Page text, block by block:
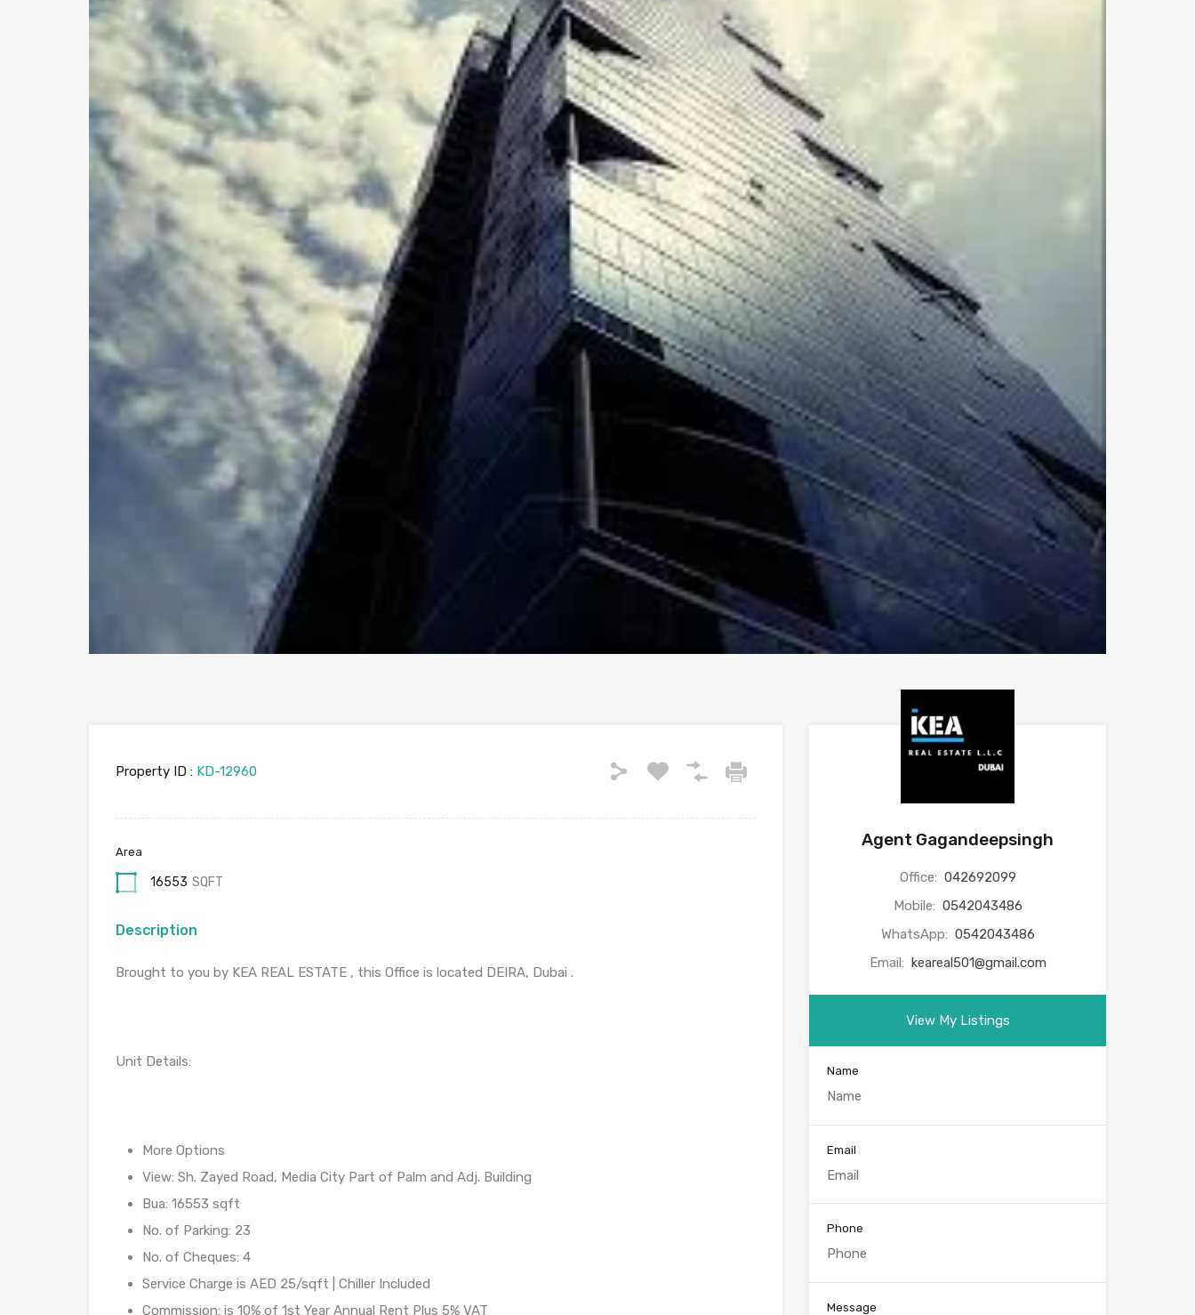
Property ID : KD-12960
Area
16553 SQFT
Description
Brought to you by KEA REAL ESTATE , this Office is located DEIRA, Dubai .
Unit Details:
More Options
View: Sh. Zayed Road, Media City Part of Palm and Adj. Building
Bua: 16553 sqft
No. of Parking: 23
No. of Cheques: 4
Service Charge is AED 25/sqft | Chiller Included
Commission: is 10% of 1st Year Annual Rent Plus 5% VAT
Agent Gagandeepsingh
Office: 042692099
Mobile: 0542043486
WhatsApp: 0542043486
Email: keareal501@gmail.com
View My Listings
Name
Email
Phone
Message